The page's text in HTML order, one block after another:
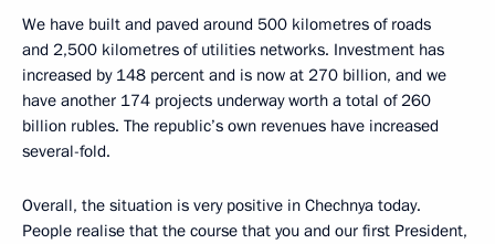
We have built and paved around 500 kilometres of roads
and 2,500 kilometres of utilities networks. Investment has
increased by 148 percent and is now at 270 billion, and we
have another 174 projects underway worth a total of 260
billion rubles. The republic’s own revenues have increased
several-fold.
Overall, the situation is very positive in Chechnya today.
People realise that the course that you and our first President,